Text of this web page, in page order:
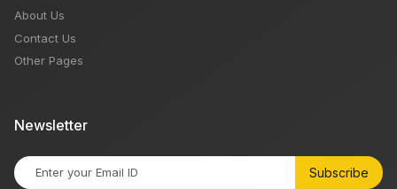
About Us
Contact Us
Other Pages
Newsletter
Subscribe